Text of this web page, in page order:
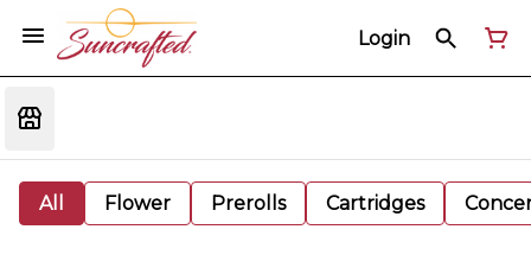
Login
All Flower Prerolls Cartridges